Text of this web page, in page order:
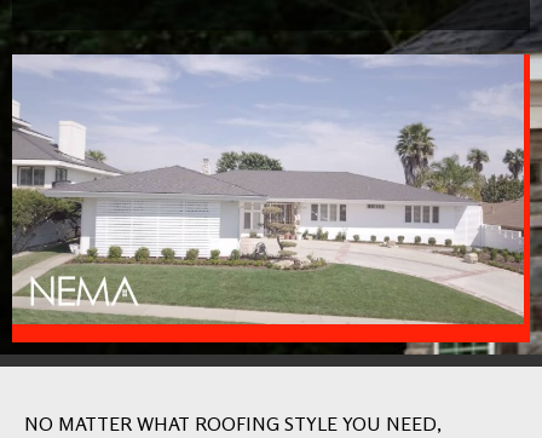
NO MATTER WHAT ROOFING STYLE YOU NEED,